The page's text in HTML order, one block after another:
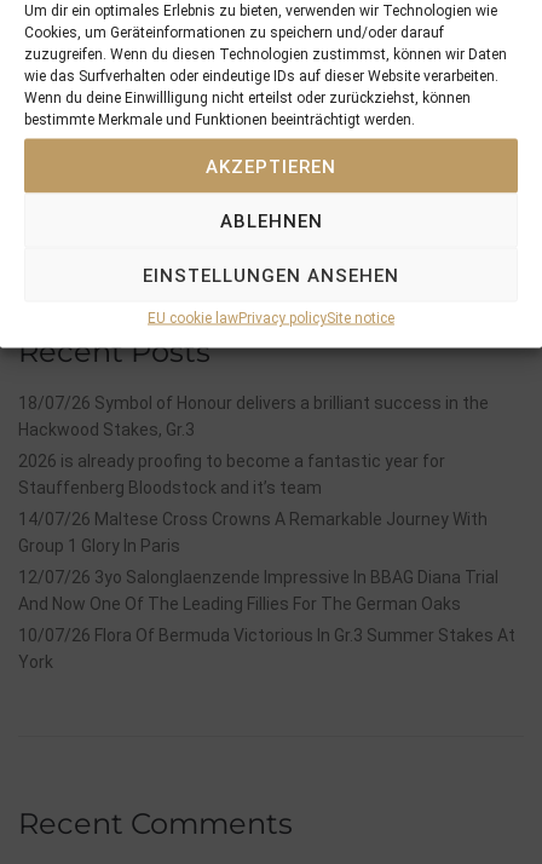
Um dir ein optimales Erlebnis zu bieten, verwenden wir Technologien wie
Cookies, um Geräteinformationen zu speichern und/oder darauf
zuzugreifen. Wenn du diesen Technologien zustimmst, können wir Daten
wie das Surfverhalten oder eindeutige IDs auf dieser Website verarbeiten.
Wenn du deine Einwillligung nicht erteilst oder zurückziehst, können
bestimmte Merkmale und Funktionen beeinträchtigt werden.
AKZEPTIEREN
ABLEHNEN
EINSTELLUNGEN ANSEHEN
EU cookie lawPrivacy policySite notice
PREVIOUS
01/05/14 CAPICHERA is the next 3yo winner
NEXT
23/05/14 3yo Kaldera remains unbeaten in 2014
Recent Posts
18/07/26 Symbol of Honour delivers a brilliant success in the
Hackwood Stakes, Gr.3
2026 is already proofing to become a fantastic year for
Stauffenberg Bloodstock and it’s team
14/07/26 Maltese Cross Crowns A Remarkable Journey With
Group 1 Glory In Paris
12/07/26 3yo Salonglaenzende Impressive In BBAG Diana Trial
And Now One Of The Leading Fillies For The German Oaks
10/07/26 Flora Of Bermuda Victorious In Gr.3 Summer Stakes At
York
Recent Comments